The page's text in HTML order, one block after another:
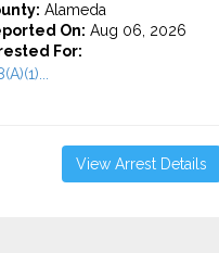
Alameda
On: Aug 06, 2026
For:
View Arrest Details